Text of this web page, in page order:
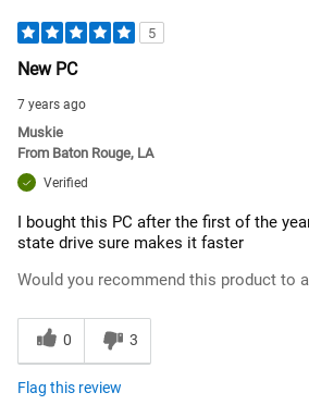
5
New PC
7 years ago
Muskie
From Baton Rouge, LA
Verified
I bought this PC after the first of the
state drive sure makes it faster
Would you recommend this product to
0 3
Flag this review